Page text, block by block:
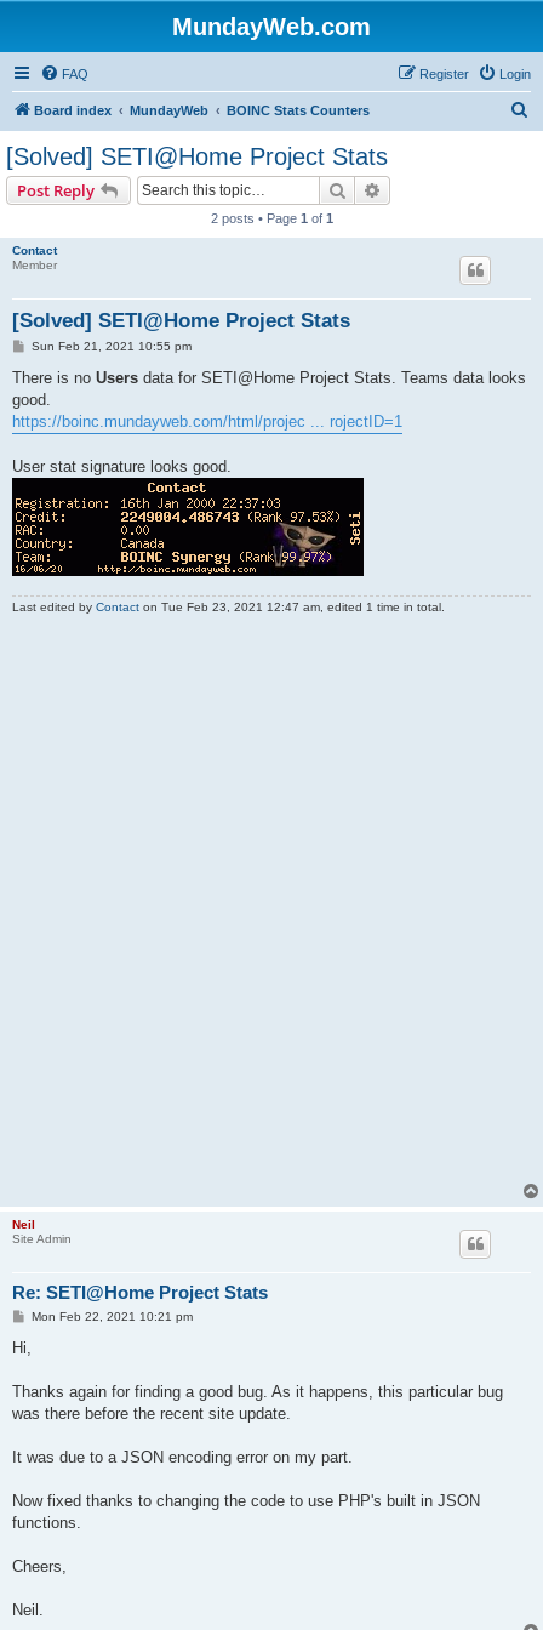
MundayWeb.com
FAQ Login
Register
Board index MundayWeb BOINC Stats Counters
[Solved] SETI@Home Project Stats
Post Reply Search
2 posts • Page 1 of 1
Contact
Member
[Solved] SETI@Home Project Stats
P
s
Sun Feb 21, 2021 10:55 pm
There is no Users data for SETI@Home Project Stats. Teams data looks
good.
https://boinc.mundayweb.com/html/projec ... rojectID=1
User stat signature looks good.
Last edited by Contact on Tue Feb 23, 2021 12:47 am, edited 1 time in total.
Neil
Site Admin
Re: SETI@Home Project Stats
P
t
Mon Feb 22, 2021 10:21 pm
Hi,
Thanks again for finding a good bug. As it happens, this particular bug
was there before the recent site update.
It was due to a JSON encoding error on my part.
Now fixed thanks to changing the code to use PHP's built in JSON
functions.
Cheers,
Neil.